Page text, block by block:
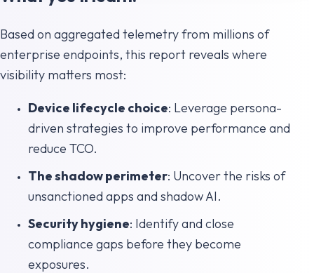
Based on aggregated telemetry from millions of
enterprise endpoints, this report reveals where
visibility matters most:
Device lifecycle choice: Leverage persona-
driven strategies to improve performance and
reduce TCO.
The shadow perimeter: Uncover the risks of
unsanctioned apps and shadow AI.
Security hygiene: Identify and close
compliance gaps before they become
exposures.